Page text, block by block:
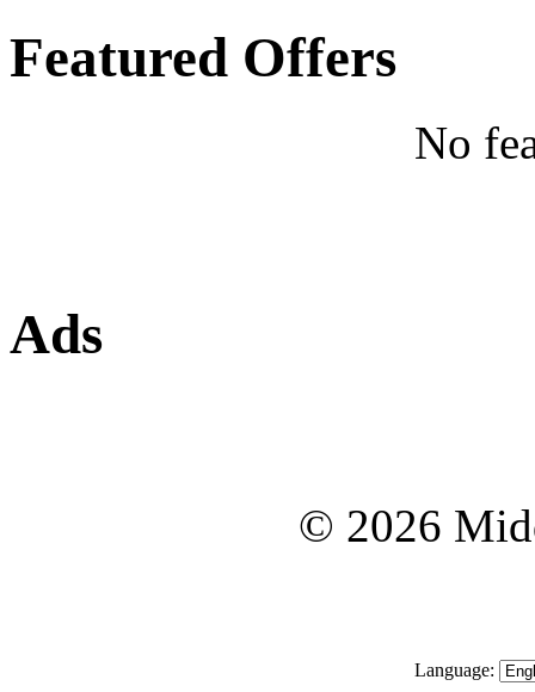
Featured Offers
No
Ads
© 2026
Language: